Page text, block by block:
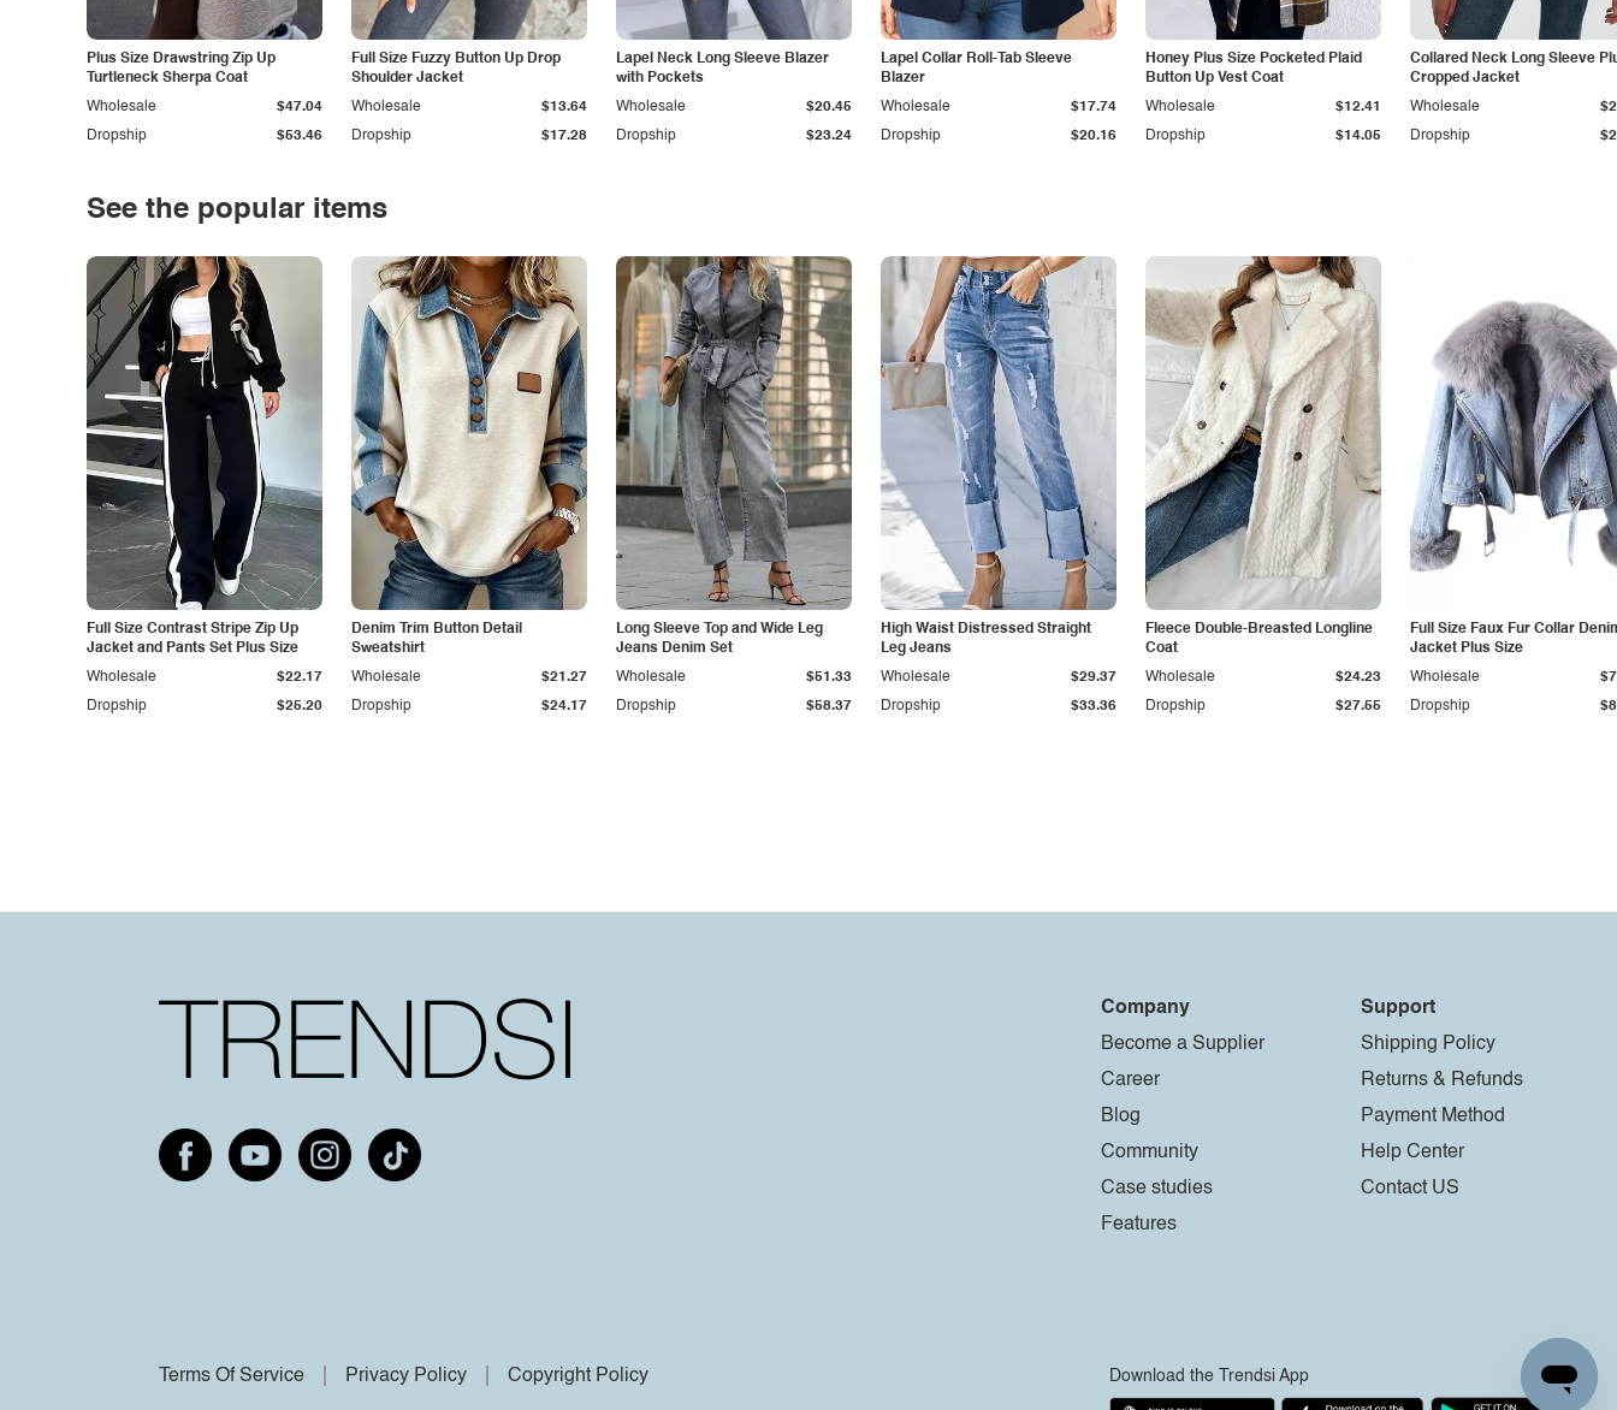
Plus Size Drawstring Zip Up
Turtleneck Sherpa Coat
Dropship $53.46
Wholesale $47.04
Full Size Fuzzy Button Up Drop
Shoulder Jacket
Dropship $17.28
Wholesale $13.64
Lapel Neck Long Sleeve Blazer
with Pockets
Dropship $23.24
Wholesale $20.45
Lapel Collar Roll-Tab Sleeve
Blazer
Dropship $20.16
Wholesale $17.74
Honey Plus Size Pocketed Plaid
Button Up Vest Coat
Dropship $14.05
Wholesale $12.41
Collared Neck Long Sleeve
Cropped Jacket
Dropship
Wholesale
See the popular items
Full Size Contrast Stripe Zip Up
Jacket and Pants Set Plus Size
Dropship $25.20
Wholesale $22.17
Denim Trim Button Detail
Sweatshirt
Dropship $24.17
Wholesale $21.27
Long Sleeve Top and Wide Leg
Jeans Denim Set
Dropship $58.37
Wholesale $51.33
High Waist Distressed Straight
Leg Jeans
Dropship $33.36
Wholesale $29.37
Fleece Double-Breasted Longline
Coat
Dropship $27.55
Wholesale $24.23
Full Size Faux Fur Collar
Jacket Plus Size
Dropship
Wholesale
Company
Become a Supplier
Career
Blog
Community
Case studies
Features
Support
Shipping Policy
Returns & Refunds
Payment Method
Help Center
Contact US
Terms Of Service Privacy Policy Copyright Policy Download the Trendsi App